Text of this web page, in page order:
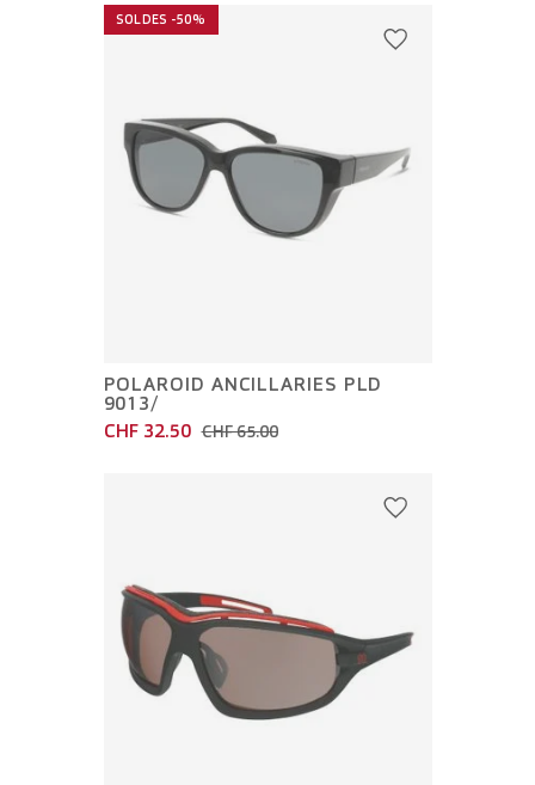
SOLDES -50%
POLAROID ANCILLARIES PLD
9013/
CHF 32.50 CHF 65.00